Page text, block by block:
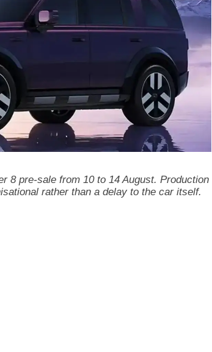
8 pre-sale from 10 to 14 August. Production
rather than a delay to the car itself.